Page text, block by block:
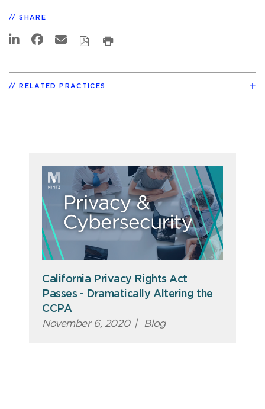
SHARE
RELATED PRACTICES
California Privacy Rights Act
Passes - Dramatically Altering the
CCPA
November 6, 2020 | Blog